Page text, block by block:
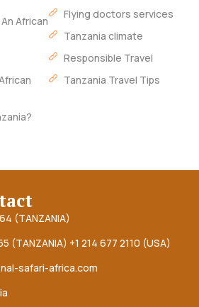
African
Flying doctors services
Tanzania climate
Responsible Travel
Tanzania Travel Tips
(TANZANIA)
(TANZANIA) +1 214 677 2110 (USA)
safari-africa.com